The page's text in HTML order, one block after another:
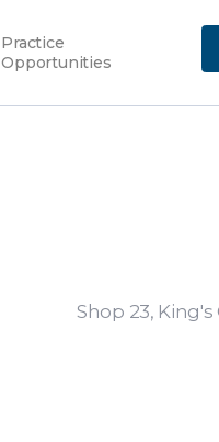
Practice
Opportunities
Shop 23,